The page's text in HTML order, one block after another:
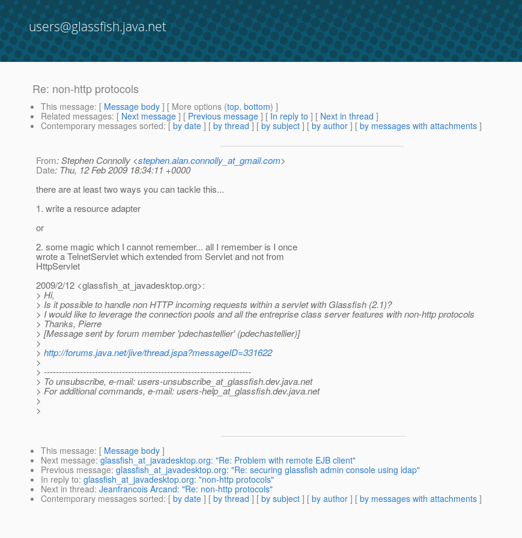
users@glassfish.java.net
Re: non-http protocols
This message: [ Message body ] [ More options (top, bottom) ]
Related messages: [ Next message ] [ Previous message ] [ In reply to ] [ Next in thread ]
Contemporary messages sorted: [ by date ] [ by thread ] [ by subject ] [ by author ] [ by messages with attachments ]
From: Stephen Connolly <stephen.alan.connolly_at_gmail.com>
Date: Thu, 12 Feb 2009 18:34:11 +0000
there are at least two ways you can tackle this...
1. write a resource adapter
or
2. some magic which I cannot remember... all I remember is I once
wrote a TelnetServlet which extended from Servlet and not from
HttpServlet
2009/2/12 <glassfish_at_javadesktop.org>:
> Hi,
> Is it possible to handle non HTTP incoming requests within a servlet with Glassfish (2.1)?
> I would like to leverage the connection pools and all the entreprise class server features with non-http protocols
> Thanks, Pierre
> [Message sent by forum member 'pdechastellier' (pdechastellier)]
>
> http://forums.java.net/jive/thread.jspa?messageID=331622
>
> ---------------------------------------------------------------------
> To unsubscribe, e-mail: users-unsubscribe_at_glassfish.dev.java.net
> For additional commands, e-mail: users-help_at_glassfish.dev.java.net
>
>
This message: [ Message body ]
Next message: glassfish_at_javadesktop.org: "Re: Problem with remote EJB client"
Previous message: glassfish_at_javadesktop.org: "Re: securing glassfish admin console using ldap"
In reply to: glassfish_at_javadesktop.org: "non-http protocols"
Next in thread: Jeanfrancois Arcand: "Re: non-http protocols"
Contemporary messages sorted: [ by date ] [ by thread ] [ by subject ] [ by author ] [ by messages with attachments ]